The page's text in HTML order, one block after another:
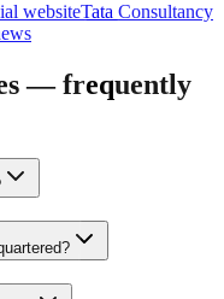
websiteTata Consultancy
— frequently